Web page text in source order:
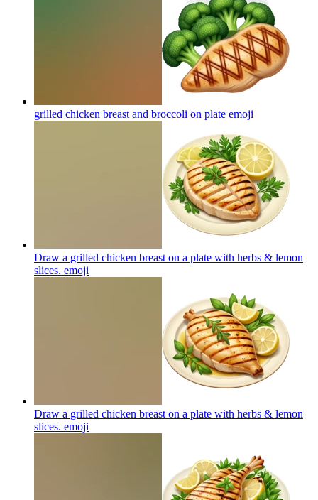
grilled chicken breast and broccoli on plate emoji
Draw a grilled chicken breast on a plate with herbs & lemon
slices. emoji
Draw a grilled chicken breast on a plate with herbs & lemon
slices. emoji